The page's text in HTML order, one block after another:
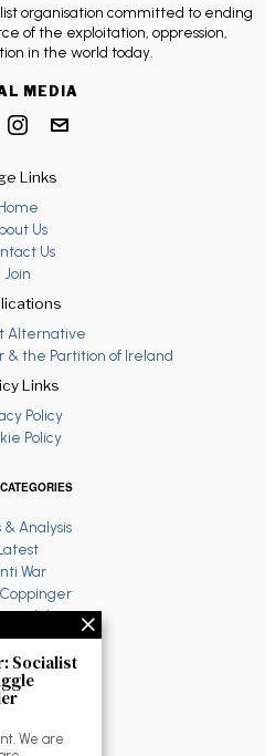
organisation committed to ending
of the exploitation, oppression,
in the world today.
MEDIA
Links
Us
Us
Join
Alternative
& the Partition of Ireland
Links
Policy
Policy
& Analysis
War
solidarity
Racism
Feminism
North
Socialist
We are